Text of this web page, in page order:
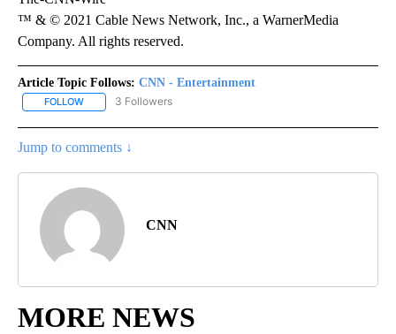
™ & © 2021 Cable News Network, Inc., a WarnerMedia
Company. All rights reserved.
Article Topic Follows: CNN - Entertainment
FOLLOW FOLLOW "CNN - ENTERTAINMENT" TO RECEIVE NOTIFICATIONS
3 Followers
Jump to comments ↓
CNN
MORE NEWS